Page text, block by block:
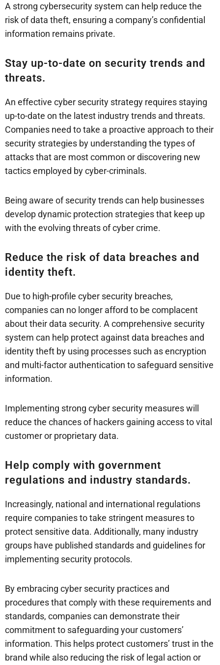
A strong cybersecurity system can help reduce the
risk of data theft, ensuring a company’s confidential
information remains private.
Stay up-to-date on security trends and
threats.
An effective cyber security strategy requires staying
up-to-date on the latest industry trends and threats.
Companies need to take a proactive approach to their
security strategies by understanding the types of
attacks that are most common or discovering new
tactics employed by cyber-criminals.
Being aware of security trends can help businesses
develop dynamic protection strategies that keep up
with the evolving threats of cyber crime.
Reduce the risk of data breaches and
identity theft.
Due to high-profile cyber security breaches,
companies can no longer afford to be complacent
about their data security. A comprehensive security
system can help protect against data breaches and
identity theft by using processes such as encryption
and multi-factor authentication to safeguard sensitive
information.
Implementing strong cyber security measures will
reduce the chances of hackers gaining access to vital
customer or proprietary data.
Help comply with government
regulations and industry standards.
Increasingly, national and international regulations
require companies to take stringent measures to
protect sensitive data. Additionally, many industry
groups have published standards and guidelines for
implementing security protocols.
By embracing cyber security practices and
procedures that comply with these requirements and
standards, companies can demonstrate their
commitment to safeguarding your customers’
information. This helps protect customers’ trust in the
brand while also reducing the risk of legal action or